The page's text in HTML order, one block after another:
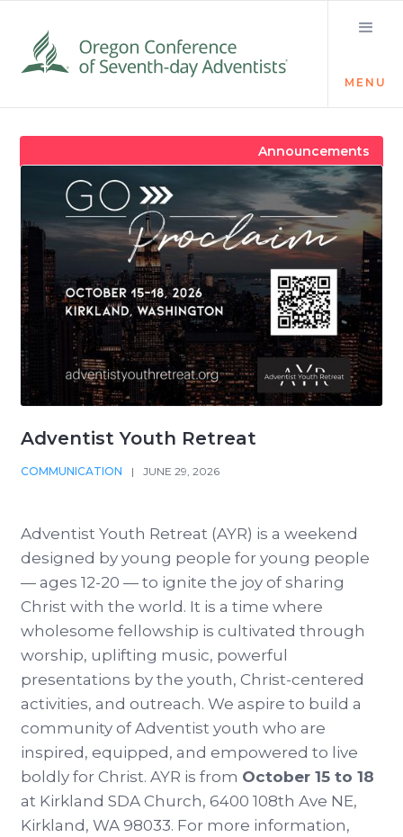
MENU
Adventist Youth Retreat
COMMUNICATION | JUNE 29, 2026
Announcements
Adventist Youth Retreat (AYR) is a weekend
designed by young people for young people
— ages 12-20 — to ignite the joy of sharing
Christ with the world. It is a time where
wholesome fellowship is cultivated through
worship, uplifting music, powerful
presentations by the youth, Christ-centered
activities, and outreach. We aspire to build a
community of Adventist youth who are
inspired, equipped, and empowered to live
boldly for Christ. AYR is from October 15 to 18
at Kirkland SDA Church, 6400 108th Ave NE,
Kirkland, WA 98033. For more information,